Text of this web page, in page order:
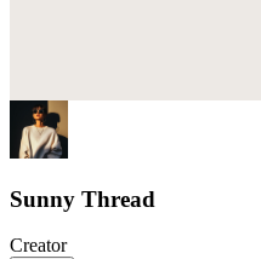
Sunny Thread
Creator